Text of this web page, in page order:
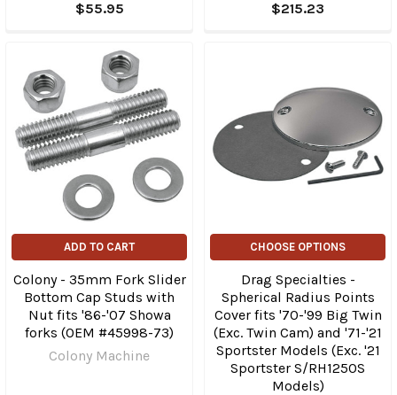
$55.95 $215.23
ADD TO CART
Colony - 35mm Fork Slider
Bottom Cap Studs with
Nut fits '86-'07 Showa
forks (OEM #45998-73)
Colony Machine
CHOOSE OPTIONS
Drag Specialties -
Spherical Radius Points
Cover fits '70-'99 Big Twin
(Exc. Twin Cam) and '71-'21
Sportster Models (Exc. '21
Sportster S/RH1250S
Models)